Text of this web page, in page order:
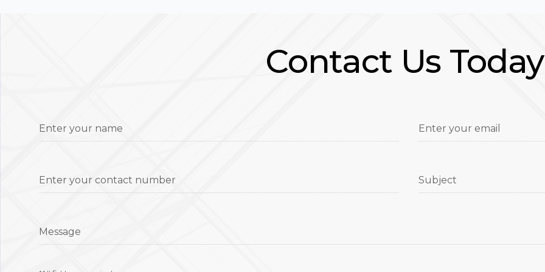
Contact Us
Enter your name Enter your email
Enter your contact number Subject
Message